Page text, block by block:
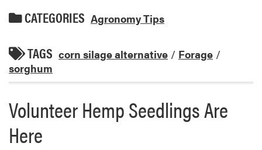
CATEGORIES Agronomy Tips
TAGS corn silage alternative / Forage /
sorghum
Volunteer Hemp Seedlings Are
Here